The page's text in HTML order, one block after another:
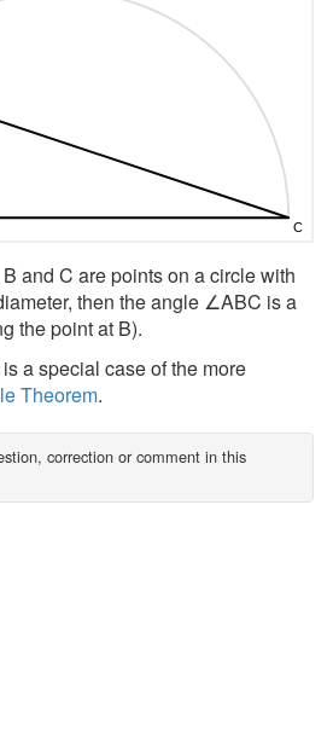
B and C are points on a circle with
then the angle ∠ABC is a
the point at B).
a special case of the more
Theorem.
correction or comment in this